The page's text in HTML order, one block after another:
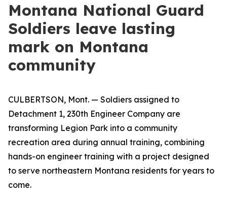
Montana National Guard
Soldiers leave lasting
mark on Montana
community
CULBERTSON, Mont. — Soldiers assigned to
Detachment 1, 230th Engineer Company are
transforming Legion Park into a community
recreation area during annual training, combining
hands-on engineer training with a project designed
to serve northeastern Montana residents for years to
come.